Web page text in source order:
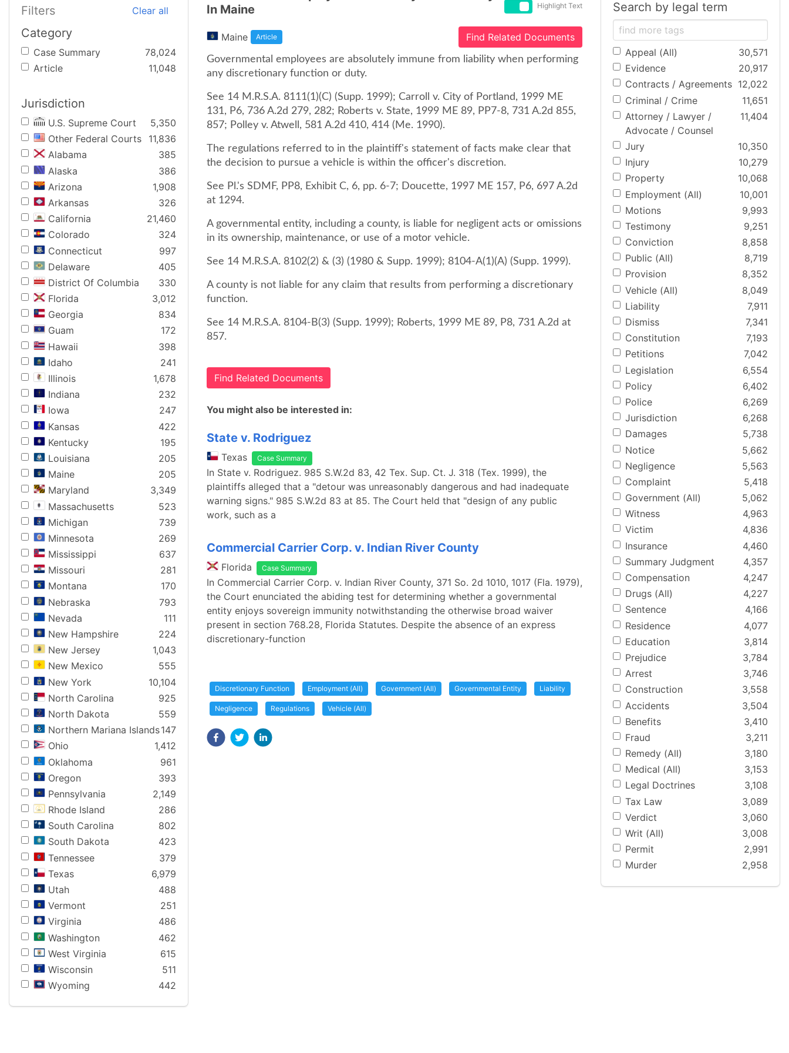
Filters Clear all
Category
Case Summary
78,024
Article
11,048
Jurisdiction
U.S. Supreme Court
5,350
Other Federal Courts
11,836
Alabama
385
Alaska
386
Arizona
1,908
Arkansas
326
California
21,460
Colorado
324
Connecticut
997
Delaware
405
District Of Columbia
330
Florida
3,012
Georgia
834
Guam
172
Hawaii
398
Idaho
241
Illinois
1,678
Indiana
232
Iowa
247
Kansas
422
Kentucky
195
Louisiana
205
Maine
205
Maryland
3,349
Massachusetts
523
Michigan
739
Minnesota
269
Mississippi
637
Missouri
281
Montana
170
Nebraska
793
Nevada
111
New Hampshire
224
New Jersey
1,043
New Mexico
555
New York
10,104
North Carolina
925
North Dakota
559
Northern Mariana Islands147
Ohio
1,412
Oklahoma
961
Oregon
393
Pennsylvania
2,149
Rhode Island
286
South Carolina
802
South Dakota
423
Tennessee
379
Texas
6,979
Utah
488
Vermont
251
Virginia
486
Washington
462
West Virginia
615
Wisconsin
511
Wyoming
442
In Maine
Highlight Text
Maine Article Find Related Documents
Governmental employees are absolutely immune from liability when performing
any discretionary function or duty.
See 14 M.R.S.A. 8111(1)(C) (Supp. 1999); Carroll v. City of Portland, 1999 ME
131, P6, 736 A.2d 279, 282; Roberts v. State, 1999 ME 89, PP7-8, 731 A.2d 855,
857; Polley v. Atwell, 581 A.2d 410, 414 (Me. 1990).
The regulations referred to in the plaintiff's statement of facts make clear that
the decision to pursue a vehicle is within the officer's discretion.
See Pl.'s SDMF, PP8, Exhibit C, 6, pp. 6-7; Doucette, 1997 ME 157, P6, 697 A.2d
at 1294.
A governmental entity, including a county, is liable for negligent acts or omissions
in its ownership, maintenance, or use of a motor vehicle.
See 14 M.R.S.A. 8102(2) & (3) (1980 & Supp. 1999); 8104-A(1)(A) (Supp. 1999).
A county is not liable for any claim that results from performing a discretionary
function.
See 14 M.R.S.A. 8104-B(3) (Supp. 1999); Roberts, 1999 ME 89, P8, 731 A.2d at
857.
Find Related Documents
You might also be interested in:
State v. Rodriguez
Texas Case Summary
In State v. Rodriguez. 985 S.W.2d 83, 42 Tex. Sup. Ct. J. 318 (Tex. 1999), the
plaintiffs alleged that a "detour was unreasonably dangerous and had inadequate
warning signs." 985 S.W.2d 83 at 85. The Court held that "design of any public
work, such as a
Commercial Carrier Corp. v. Indian River County
Florida Case Summary
In Commercial Carrier Corp. v. Indian River County, 371 So. 2d 1010, 1017 (Fla. 1979),
the Court enunciated the abiding test for determining whether a governmental
entity enjoys sovereign immunity notwithstanding the otherwise broad waiver
present in section 768.28, Florida Statutes. Despite the absence of an express
discretionary-function
Discretionary Function Employment (All) Government (All) Governmental Entity Liability
Negligence Regulations Vehicle (All)
Search by legal term
Appeal (All)
30,571
Evidence
20,917
Contracts / Agreements 12,022
Criminal / Crime
11,651
Attorney / Lawyer /
Advocate / Counsel
11,404
Jury
10,350
Injury
10,279
Property
10,068
Employment (All)
10,001
Motions
9,993
Testimony
9,251
Conviction
8,858
Public (All)
8,719
Provision
8,352
Vehicle (All)
8,049
Liability
7,911
Dismiss
7,341
Constitution
7,193
Petitions
7,042
Legislation
6,554
Policy
6,402
Police
6,269
Jurisdiction
6,268
Damages
5,738
Notice
5,662
Negligence
5,563
Complaint
5,418
Government (All)
5,062
Witness
4,963
Victim
4,836
Insurance
4,460
Summary Judgment
4,357
Compensation
4,247
Drugs (All)
4,227
Sentence
4,166
Residence
4,077
Education
3,814
Prejudice
3,784
Arrest
3,746
Construction
3,558
Accidents
3,504
Benefits
3,410
Fraud
3,211
Remedy (All)
3,180
Medical (All)
3,153
Legal Doctrines
3,108
Tax Law
3,089
Verdict
3,060
Writ (All)
3,008
Permit
2,991
Murder
2,958